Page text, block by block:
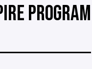
PROGRAM